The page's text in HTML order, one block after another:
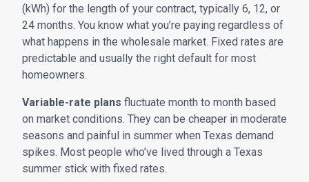
(kWh) for the length of your contract, typically 6, 12, or
24 months. You know what you’re paying regardless of
what happens in the wholesale market. Fixed rates are
predictable and usually the right default for most
homeowners.
Variable-rate plans fluctuate month to month based
on market conditions. They can be cheaper in moderate
seasons and painful in summer when Texas demand
spikes. Most people who’ve lived through a Texas
summer stick with fixed rates.